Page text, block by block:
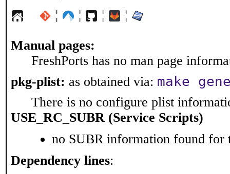
¦ ¦ ¦ ¦
Manual pages:
FreshPorts has no man page
pkg-plist: as obtained via: make
There is no configure plist
USE_RC_SUBR (Service Scripts)
no SUBR information found for
Dependency lines: